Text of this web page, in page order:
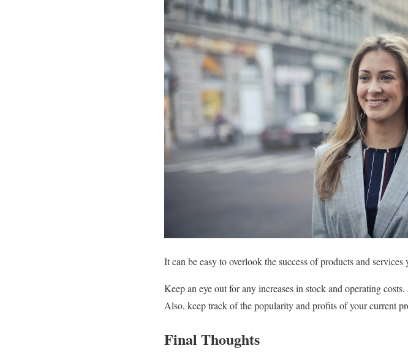
It can be easy to overlook the success of products and
Keep an eye out for any increases in stock and operating
Also, keep track of the popularity and profits of your current
Final Thoughts